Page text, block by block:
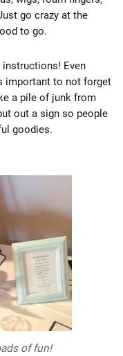
go crazy at the
to go.
instructions! Even
important to not forget
a pile of junk from
out a sign so people
goodies.
of fun!